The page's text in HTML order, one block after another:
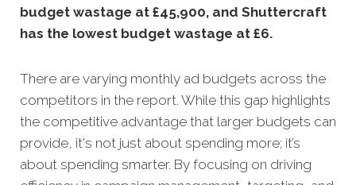
budget wastage at £45,900, and Shuttercraft
has the lowest budget wastage at £6.
There are varying monthly ad budgets across the
competitors in the report. While this gap highlights
the competitive advantage that larger budgets can
provide, it's not just about spending more; it’s
about spending smarter. By focusing on driving